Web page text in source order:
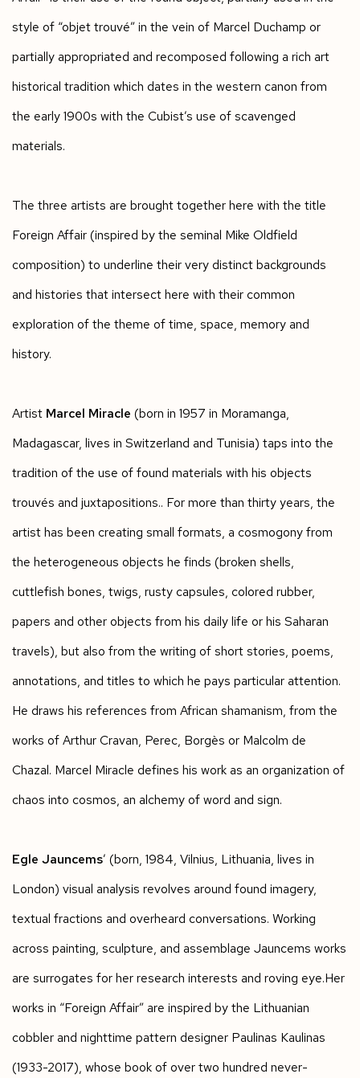
style of “objet trouvé” in the vein of Marcel Duchamp or
partially appropriated and recomposed following a rich art
historical tradition which dates in the western canon from
the early 1900s with the Cubist’s use of scavenged
materials.
The three artists are brought together here with the title
Foreign Affair (inspired by the seminal Mike Oldfield
composition) to underline their very distinct backgrounds
and histories that intersect here with their common
exploration of the theme of time, space, memory and
history.
Artist Marcel Miracle (born in 1957 in Moramanga,
Madagascar, lives in Switzerland and Tunisia) taps into the
tradition of the use of found materials with his objects
trouvés and juxtapositions.. For more than thirty years, the
artist has been creating small formats, a cosmogony from
the heterogeneous objects he finds (broken shells,
cuttlefish bones, twigs, rusty capsules, colored rubber,
papers and other objects from his daily life or his Saharan
travels), but also from the writing of short stories, poems,
annotations, and titles to which he pays particular attention.
He draws his references from African shamanism, from the
works of Arthur Cravan, Perec, Borgès or Malcolm de
Chazal. Marcel Miracle defines his work as an organization of
chaos into cosmos, an alchemy of word and sign.
Egle Jauncems’ (born, 1984, Vilnius, Lithuania, lives in
London) visual analysis revolves around found imagery,
textual fractions and overheard conversations. Working
across painting, sculpture, and assemblage Jauncems works
are surrogates for her research interests and roving eye.Her
works in “Foreign Affair” are inspired by the Lithuanian
cobbler and nighttime pattern designer Paulinas Kaulinas
(1933-2017), whose book of over two hundred never-